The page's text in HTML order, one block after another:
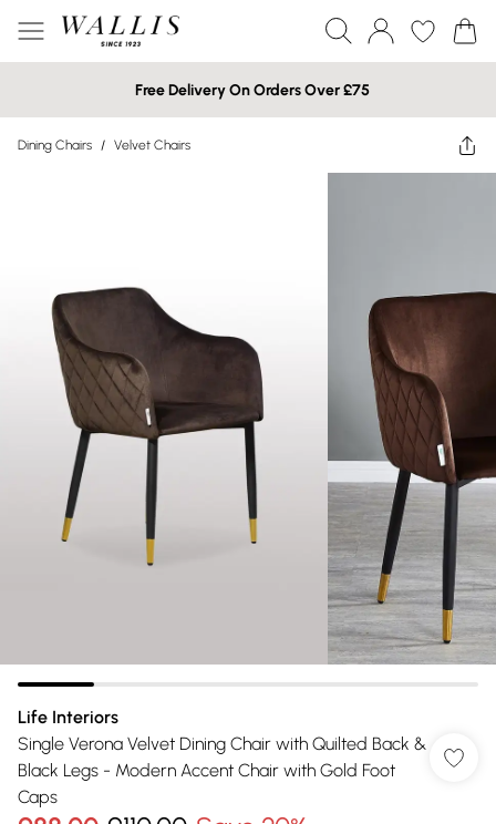
Free Delivery On Orders Over £75
Dining Chairs / Velvet Chairs
Life Interiors
Single Verona Velvet Dining Chair with Quilted Back &
Black Legs - Modern Accent Chair with Gold Foot
Caps